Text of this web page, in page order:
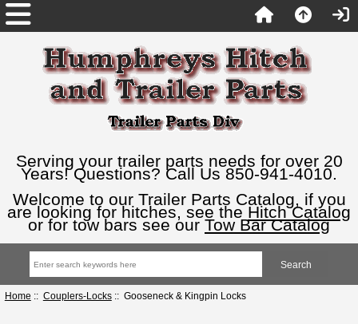
Serving your trailer parts needs for over 20
Years! Questions? Call Us 850-941-4010.
Welcome to our Trailer Parts Catalog, if you
are looking for hitches, see the Hitch Catalog
or for tow bars see our Tow Bar Catalog
Home :: Couplers-Locks:: Gooseneck & Kingpin Locks